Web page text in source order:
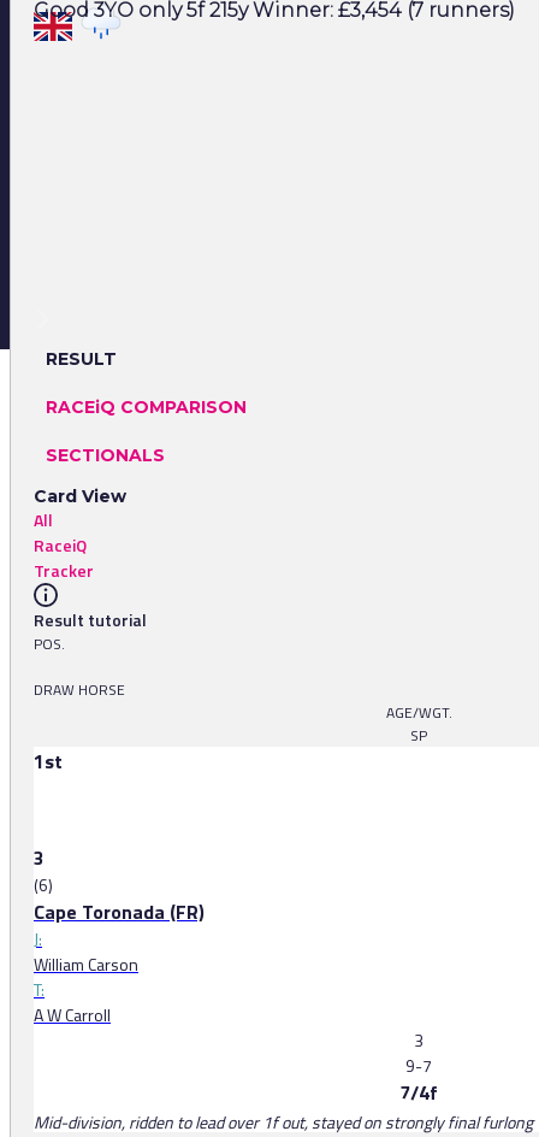
Good 3YO only 5f 215y Winner: £3,454 (7 runners)
RESULT
RACEiQ COMPARISON
SECTIONALS
Card View
All
RaceiQ
Tracker
Result tutorial
POS.
DRAW HORSE
AGE/WGT.
SP
1st
3
(6)
Cape Toronada (FR)
J:
William Carson
T:
A W Carroll
3
9-7
7/4f
Mid-division, ridden to lead over 1f out, stayed on strongly final furlong